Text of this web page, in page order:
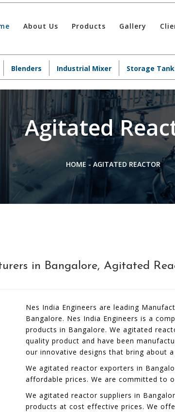
About Us Products Gallery
Blenders Industrial Mixer Storage
Agitated
HOME - AGITATED REACTOR
in Bangalore, Agitated
Nes India Engineers are leading
Bangalore. Nes India Engineers is a
products in Bangalore. We agitated
quality product and have been
our innovative designs that bring about
We agitated reactor exporters in
affordable prices. We are committed to
We agitated reactor suppliers in
products at cost effective prices. We